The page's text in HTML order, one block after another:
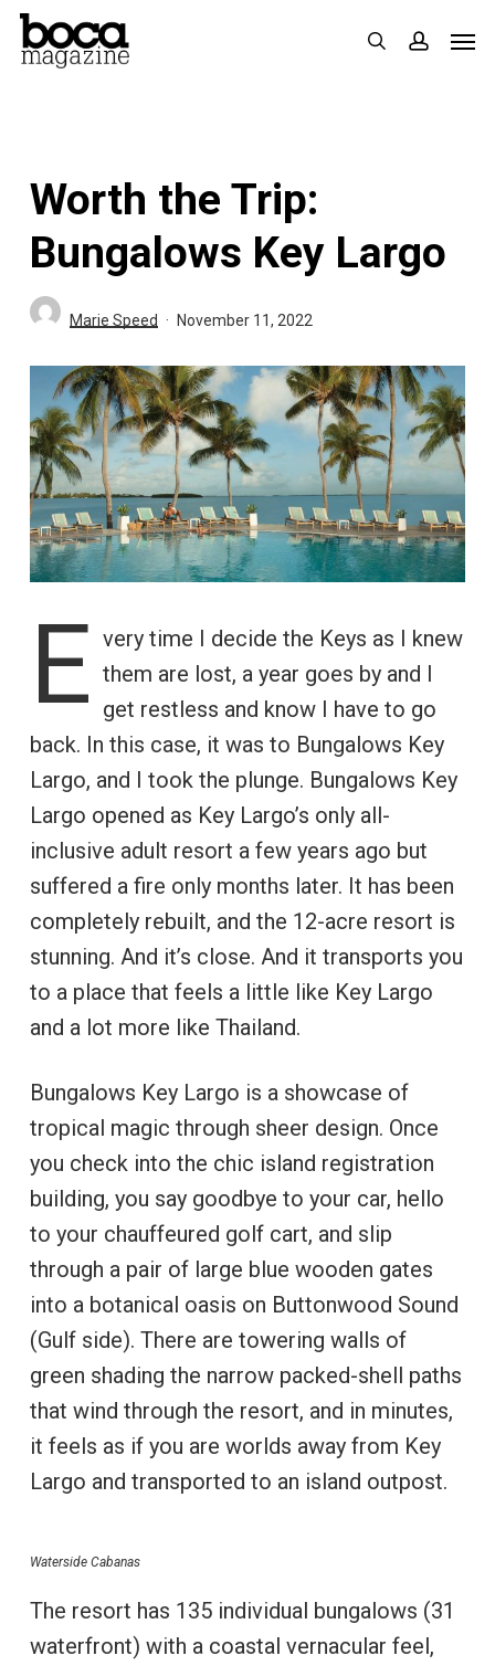
Skip
search
Worth the Trip:
Bungalows Key Largo
Marie Speed November 11, 2022
E very time I decide the Keys as I knew
them are lost, a year goes by and I
get restless and know I have to go
back. In this case, it was to Bungalows Key
Largo, and I took the plunge. Bungalows Key
Largo opened as Key Largo’s only all-
inclusive adult resort a few years ago but
suffered a fire only months later. It has been
completely rebuilt, and the 12-acre resort is
stunning. And it’s close. And it transports you
to a place that feels a little like Key Largo
and a lot more like Thailand.
Bungalows Key Largo is a showcase of
tropical magic through sheer design. Once
you check into the chic island registration
building, you say goodbye to your car, hello
to your chauffeured golf cart, and slip
through a pair of large blue wooden gates
into a botanical oasis on Buttonwood Sound
(Gulf side). There are towering walls of
green shading the narrow packed-shell paths
that wind through the resort, and in minutes,
it feels as if you are worlds away from Key
Largo and transported to an island outpost.
Waterside Cabanas
The resort has 135 individual bungalows (31
waterfront) with a coastal vernacular feel,